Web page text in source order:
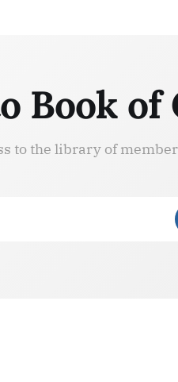
Book of
to the library of